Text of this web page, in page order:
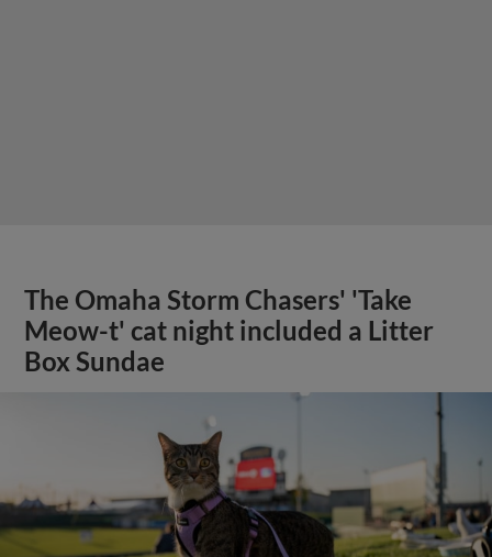
The Omaha Storm Chasers' 'Take
Meow-t' cat night included a Litter
Box Sundae